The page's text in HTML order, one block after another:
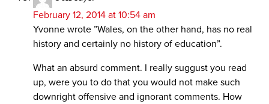
February 12, 2014 at 10:54 am
Yvonne wrote ”Wales, on the other hand, has no real
history and certainly no history of education”.
What an absurd comment. I really suggust you read
up, were you to do that you would not make such
downright offensive and ignorant comments. How